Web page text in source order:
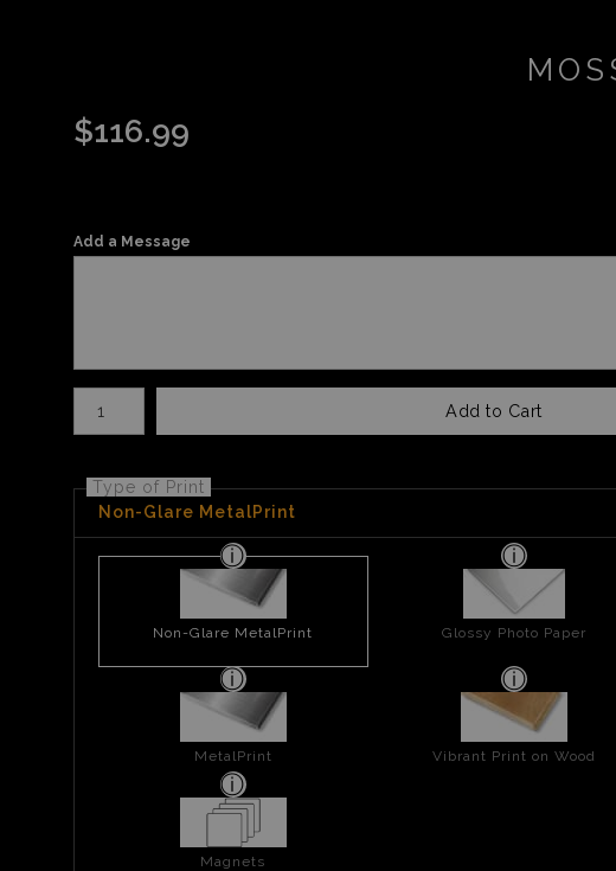
$116.99
Add a Message
Add to Cart
Type of Print
Non-Glare MetalPrint
Non-Glare MetalPrint Glossy Photo Paper
MetalPrint Vibrant Print on Wood
Magnets